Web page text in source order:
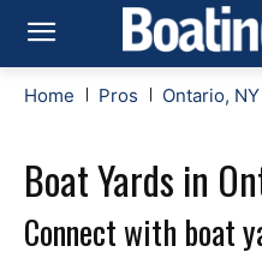
Home Pros Ontario, NY
Boat Yards in
Connect with boat